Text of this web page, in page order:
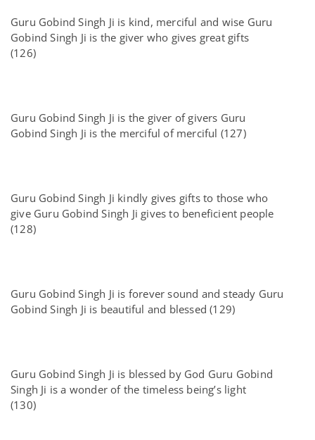
Guru Gobind Singh Ji is kind, merciful and wise Guru
Gobind Singh Ji is the giver who gives great gifts
(126)
Guru Gobind Singh Ji is the giver of givers Guru
Gobind Singh Ji is the merciful of merciful (127)
Guru Gobind Singh Ji kindly gives gifts to those who
give Guru Gobind Singh Ji gives to beneficient people
(128)
Guru Gobind Singh Ji is forever sound and steady Guru
Gobind Singh Ji is beautiful and blessed (129)
Guru Gobind Singh Ji is blessed by God Guru Gobind
Singh Ji is a wonder of the timeless being’s light
(130)